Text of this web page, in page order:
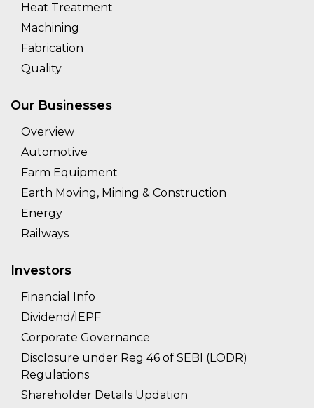
Heat Treatment
Machining
Fabrication
Quality
Our Businesses
Overview
Automotive
Farm Equipment
Earth Moving, Mining & Construction
Energy
Railways
Investors
Financial Info
Dividend/IEPF
Corporate Governance
Disclosure under Reg 46 of SEBI (LODR)
Regulations
Shareholder Details Updation